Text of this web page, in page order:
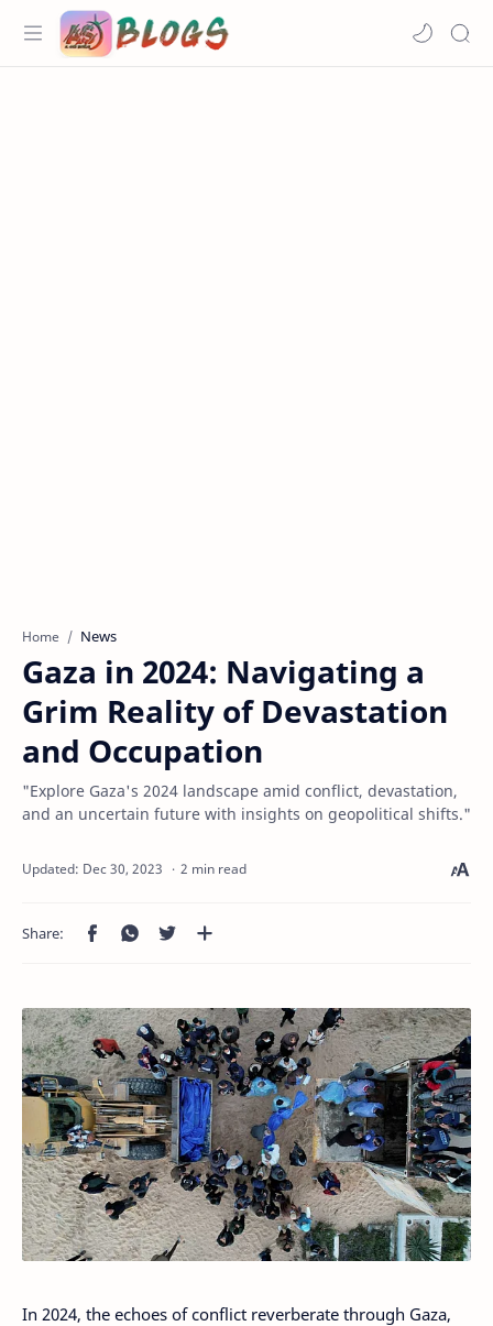
Home News
Gaza in 2024: Navigating a
Grim Reality of Devastation
and Occupation
"Explore Gaza's 2024 landscape amid conflict, devastation,
and an uncertain future with insights on geopolitical shifts."
2 min read
In 2024, the echoes of conflict reverberate through Gaza,